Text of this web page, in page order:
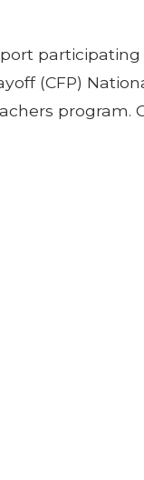
(CFP)
program.